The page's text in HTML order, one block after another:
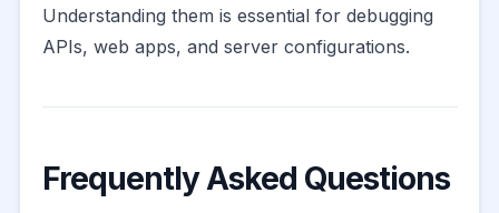
Understanding them is essential for debugging
APIs, web apps, and server configurations.
Frequently Asked Questions